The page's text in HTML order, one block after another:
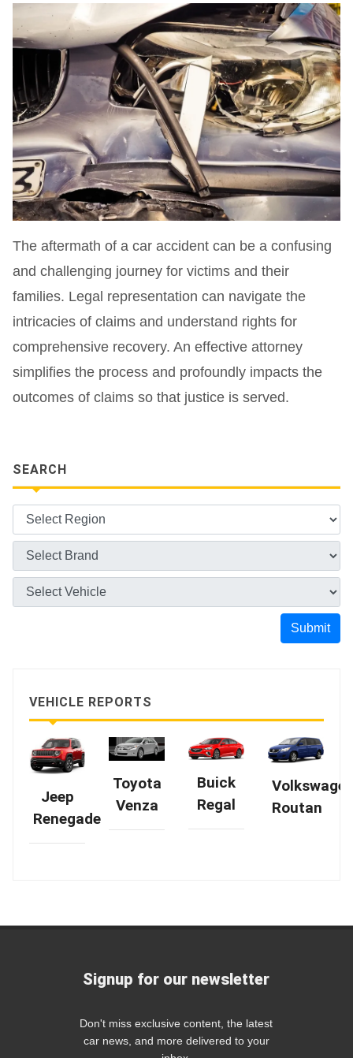
The aftermath of a car accident can be a confusing
and challenging journey for victims and their
families. Legal representation can navigate the
intricacies of claims and understand rights for
comprehensive recovery. An effective attorney
simplifies the process and profoundly impacts the
outcomes of claims so that justice is served.
SEARCH
Submit
VEHICLE REPORTS
Jeep
Renegade
Toyota
Venza
Buick
Regal
Routan
Signup for our newsletter
Don't miss exclusive content, the latest
car news, and more delivered to your